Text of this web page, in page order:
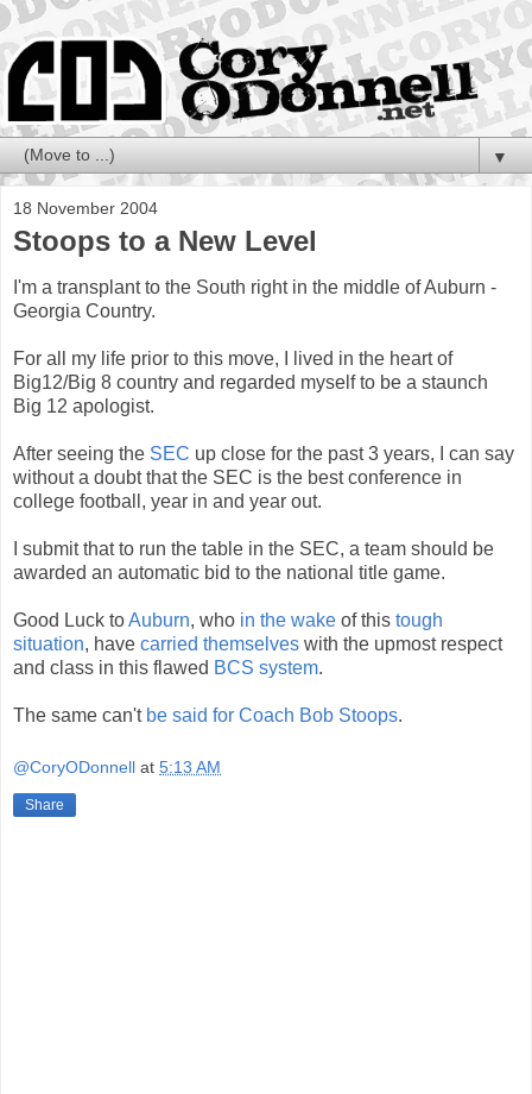
▼
18 November 2004
Stoops to a New Level
I'm a transplant to the South right in the middle of Auburn -
Georgia Country.
For all my life prior to this move, I lived in the heart of
Big12/Big 8 country and regarded myself to be a staunch
Big 12 apologist.
After seeing the SEC up close for the past 3 years, I can say
without a doubt that the SEC is the best conference in
college football, year in and year out.
I submit that to run the table in the SEC, a team should be
awarded an automatic bid to the national title game.
Good Luck toAuburn, who in the wake of this tough
situation, have carried themselves with the upmost respect
and class in this flawed BCS system.
The same can't be said for Coach Bob Stoops.
@CoryODonnell at 5:13 AM
Share